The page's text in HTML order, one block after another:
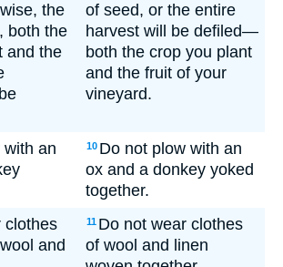
the
both the
and the
of seed, or the entire
harvest will be defiled—
both the crop you plant
and the fruit of your
vineyard.
with an
10 Do not plow with an
ox and a donkey yoked
together.
clothes
and
11 Do not wear clothes
of wool and linen